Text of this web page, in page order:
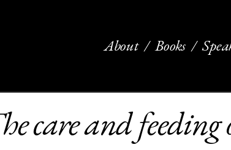
About Books
care and